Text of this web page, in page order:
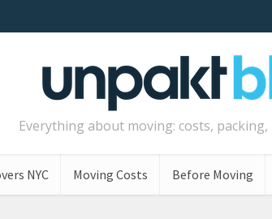
Everything about moving: costs,
NYC Moving Costs Before Moving